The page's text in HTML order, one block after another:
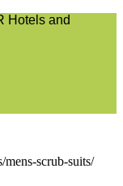
Hotels and
mens-scrub-suits/